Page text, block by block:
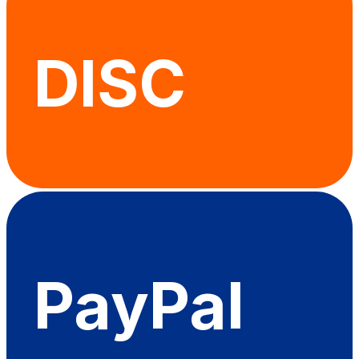
DISC
PayPal